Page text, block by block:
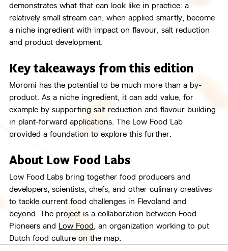
demonstrates what that can look like in practice: a
relatively small stream can, when applied smartly, become
a niche ingredient with impact on flavour, salt reduction
and product development.
Key takeaways from this edition
Moromi has the potential to be much more than a by-
product. As a niche ingredient, it can add value, for
example by supporting salt reduction and flavour building
in plant-forward applications. The Low Food Lab
provided a foundation to explore this further.
About Low Food Labs
Low Food Labs bring together food producers and
developers, scientists, chefs, and other culinary creatives
to tackle current food challenges in Flevoland and
beyond. The project is a collaboration between Food
Pioneers and Low Food, an organization working to put
Dutch food culture on the map.